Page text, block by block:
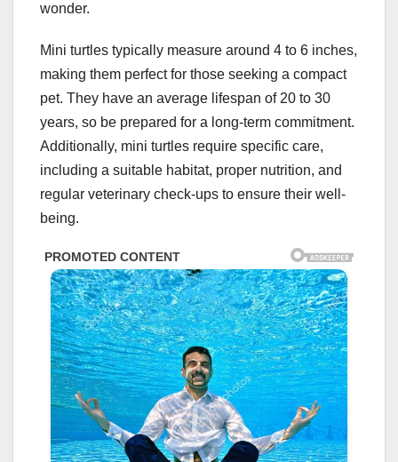
wonder.
Mini turtles typically measure around 4 to 6 inches,
making them perfect for those seeking a compact
pet. They have an average lifespan of 20 to 30
years, so be prepared for a long-term commitment.
Additionally, mini turtles require specific care,
including a suitable habitat, proper nutrition, and
regular veterinary check-ups to ensure their well-
being.